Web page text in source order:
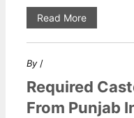
Read More
By /
Required
From Punjab